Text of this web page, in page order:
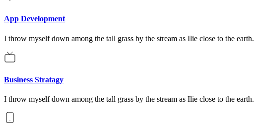
App Development
I throw myself down among the tall grass by the stream as Ilie close to the earth.
Business Stratagy
I throw myself down among the tall grass by the stream as Ilie close to the earth.